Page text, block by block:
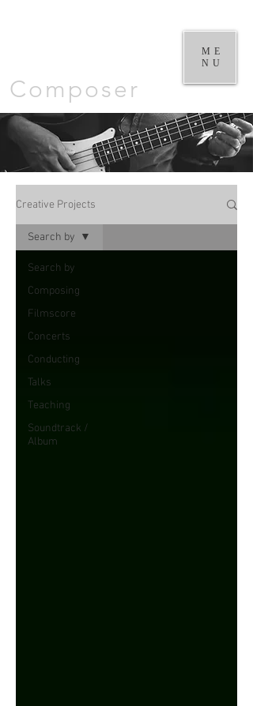
Composer
ME
NU
Creative Projects
Search by
Composing
Filmscore
Concerts
Conducting
Talks
Teaching
Soundtrack /
Album
Search by